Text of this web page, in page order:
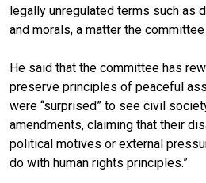
legally unregulated terms such as
and morals, a matter the
He said that the committee has
preserve principles of peaceful
were “surprised” to see civil
amendments, claiming that their
political motives or external
do with human rights principles.”